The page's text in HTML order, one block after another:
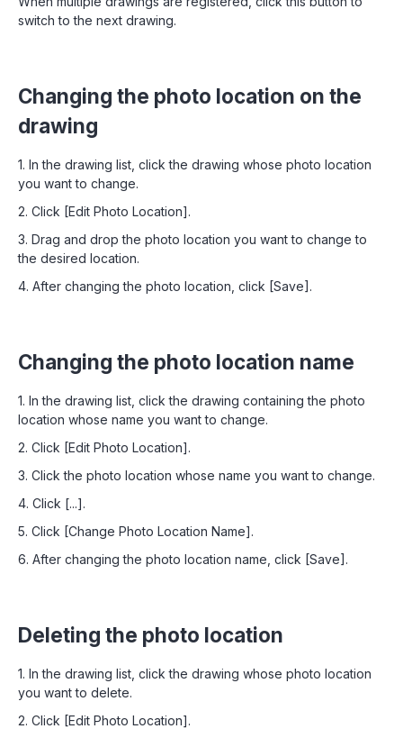
switch to the next drawing.
Changing the photo location on the
drawing
1. In the drawing list, click the drawing whose photo location
you want to change.
2. Click [Edit Photo Location].
3. Drag and drop the photo location you want to change to
the desired location.
4. After changing the photo location, click [Save].
Changing the photo location name
1. In the drawing list, click the drawing containing the photo
location whose name you want to change.
2. Click [Edit Photo Location].
3. Click the photo location whose name you want to change.
4. Click [...].
5. Click [Change Photo Location Name].
6. After changing the photo location name, click [Save].
Deleting the photo location
1. In the drawing list, click the drawing whose photo location
you want to delete.
2. Click [Edit Photo Location].